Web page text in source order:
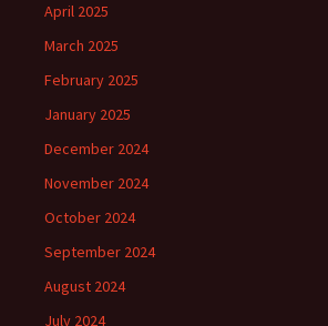
April 2025
March 2025
February 2025
January 2025
December 2024
November 2024
October 2024
September 2024
August 2024
July 2024